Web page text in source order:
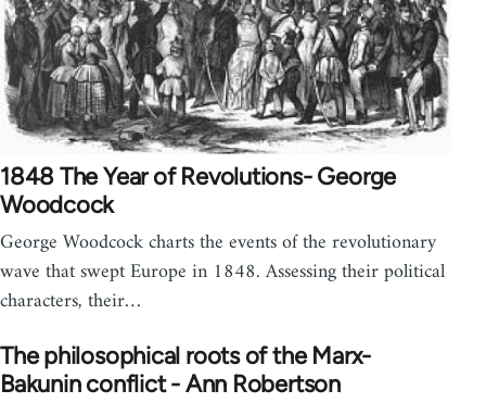
1848 The Year of Revolutions- George
Woodcock
George Woodcock charts the events of the revolutionary
wave that swept Europe in 1848. Assessing their political
characters, their…
The philosophical roots of the Marx-
Bakunin conflict - Ann Robertson